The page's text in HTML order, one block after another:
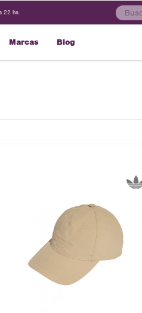
Marcas Blog
22 hs.